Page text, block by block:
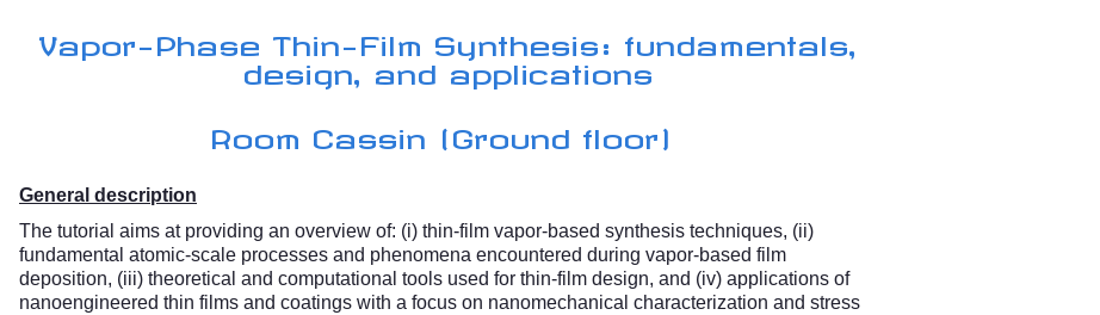
Vapor-Phase Thin-Film Synthesis: fundamentals,
design, and applications
Room Cassin (Ground floor)
General description
The tutorial aims at providing an overview of: (i) thin-film vapor-based synthesis techniques, (ii)
fundamental atomic-scale processes and phenomena encountered during vapor-based film
deposition, (iii) theoretical and computational tools used for thin-film design, and (iv) applications of
nanoengineered thin films and coatings with a focus on nanomechanical characterization and stress